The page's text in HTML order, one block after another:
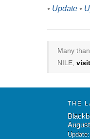
• Update •
Many
NILE,
THE